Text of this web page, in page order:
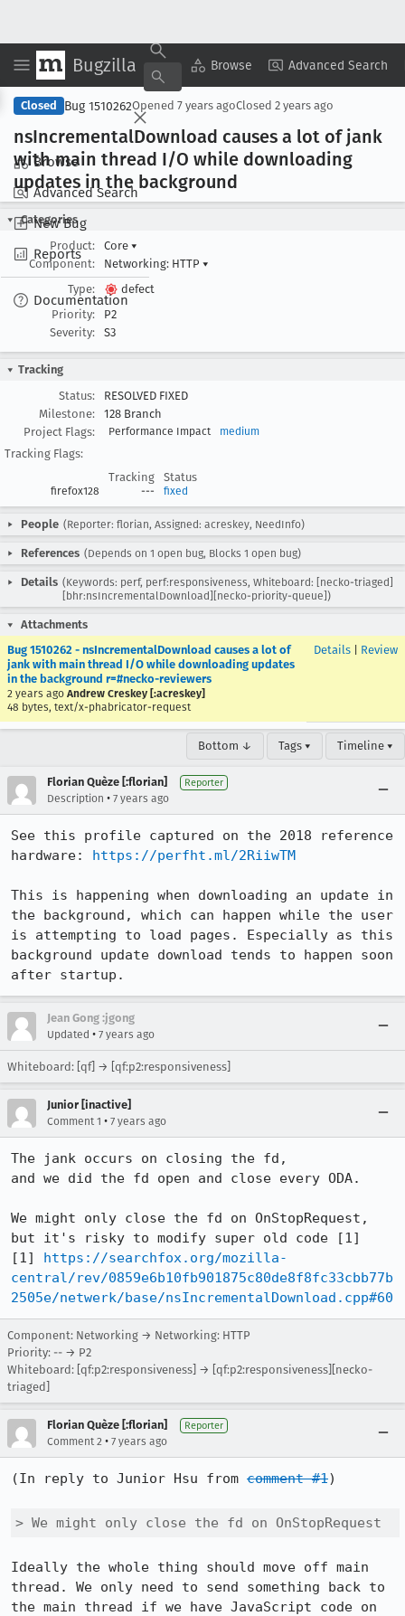
Bugzilla Browse Advanced Search
Browse
Advanced Search
New Bug
Reports
Documentation
Copy Summary ▾ View ▾
Closed Bug 1510262Opened 7 years agoClosed 2 years ago
nsIncrementalDownload causes a lot of jank
with main thread I/O while downloading
updates in the background
Categories
Product:
Core ▾
Component:
Networking: HTTP ▾
Type:
defect
Priority:
P2
Severity:
S3
Tracking
Status:
RESOLVED FIXED
Milestone:
128 Branch
Project Flags:
Performance Impact medium
Tracking Flags:
Tracking
Status
firefox128 --- fixed
People (Reporter: florian, Assigned: acreskey, NeedInfo)
References (Depends on 1 open bug, Blocks 1 open bug)
Details (Keywords: perf, perf:responsiveness, Whiteboard: [necko-triaged]
[bhr:nsIncrementalDownload][necko-priority-queue])
Attachments
Bug 1510262 - nsIncrementalDownload causes a lot of
jank with main thread I/O while downloading updates
in the background r=#necko-reviewers
2 years ago Andrew Creskey [:acreskey]
48 bytes, text/x-phabricator-request
Details Review
Bottom ↓ Tags ▾ Timeline ▾
Florian Quèze [:florian] Reporter
Description • 7 years ago
See this profile captured on the 2018 reference
hardware: https://perfht.ml/2RiiwTM
This is happening when downloading an update in
the background, which can happen while the user
is attempting to load pages. Especially as this
background update download tends to happen soon
after startup.
Jean Gong :jgong
Updated • 7 years ago
Whiteboard: [qf] → [qf:p2:responsiveness]
Junior [inactive]
Comment 1 • 7 years ago
The jank occurs on closing the fd,
and we did the fd open and close every ODA.
We might only close the fd on OnStopRequest,
but it's risky to modify super old code [1]
[1] https://searchfox.org/mozilla-
central/rev/0859e6b10fb901875c80de8f8fc33cbb77b
2505e/netwerk/base/nsIncrementalDownload.cpp#60
Component: Networking → Networking: HTTP
Priority: -- → P2
Whiteboard: [qf:p2:responsiveness] → [qf:p2:responsiveness][necko-
triaged]
Florian Quèze [:florian] Reporter
Comment 2 • 7 years ago
(In reply to Junior Hsu from comment #1)
> We might only close the fd on OnStopRequest
Ideally the whole thing should move off main
thread. We only need to send something back to
the main thread if we have JavaScript code on